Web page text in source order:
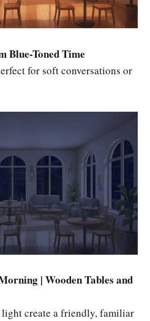
Blue-Toned Time
for soft conversations or
| Wooden Tables and
create a friendly, familiar